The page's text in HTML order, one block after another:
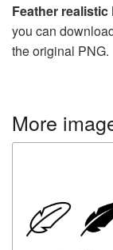
Feather realistic
you can
the original PNG.
More